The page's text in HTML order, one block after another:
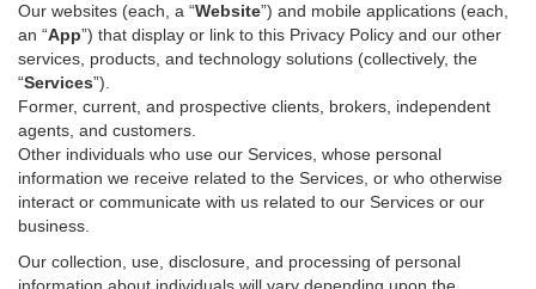
Our websites (each, a “Website”) and mobile applications (each,
an “App”) that display or link to this Privacy Policy and our other
services , products, and technology solutions (collectively, the
“Services”)
Former, current, and prospective clients, brokers, independent
agents, and customers.
Other individuals who use our Services, whose personal
information we receive related to the Services, or who otherwise
interact or communicate with us related to our Services or our
business.
Our collection, use, disclosure, and processing of personal